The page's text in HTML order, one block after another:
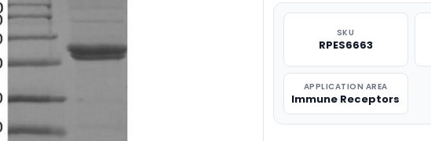
SKU
RPES6663
APPLICATION AREA
Immune Receptors